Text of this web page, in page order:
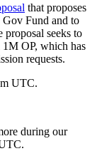
that proposes
Gov Fund and to
proposal seeks to
OP, which has
requests.
UTC.
during our